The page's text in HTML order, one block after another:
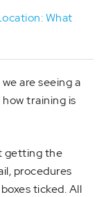
What
are seeing a
training is
getting the
procedures
ticked. All